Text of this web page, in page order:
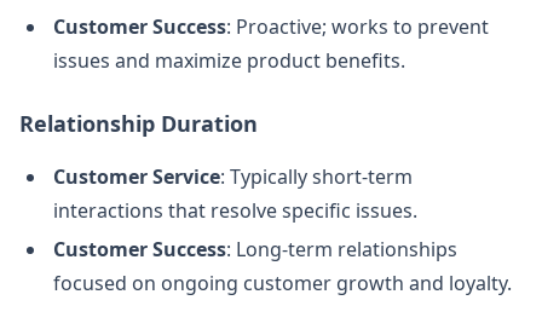
Customer Success: Proactive; works to prevent
issues and maximize product benefits.
Relationship Duration
Customer Service: Typically short-term
interactions that resolve specific issues.
Customer Success: Long-term relationships
focused on ongoing customer growth and loyalty.